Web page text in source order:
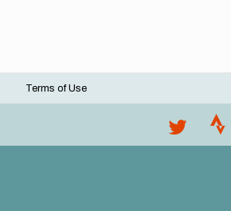
Terms of Use